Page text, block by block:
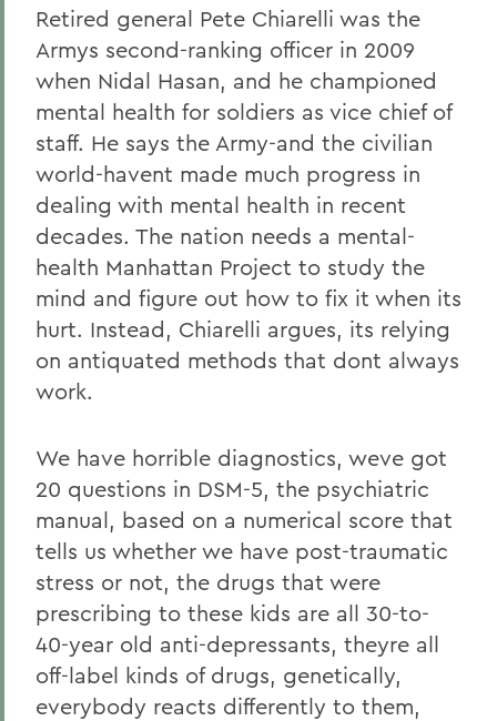
Retired general Pete Chiarelli was the
Armys second-ranking officer in 2009
when Nidal Hasan, and he championed
mental health for soldiers as vice chief of
staff. He says the Army-and the civilian
world-havent made much progress in
dealing with mental health in recent
decades. The nation needs a mental-
health Manhattan Project to study the
mind and figure out how to fix it when its
hurt. Instead, Chiarelli argues, its relying
on antiquated methods that dont always
work.
We have horrible diagnostics, weve got
20 questions in DSM-5, the psychiatric
manual, based on a numerical score that
tells us whether we have post-traumatic
stress or not, the drugs that were
prescribing to these kids are all 30-to-
40-year old anti-depressants, theyre all
off-label kinds of drugs, genetically,
everybody reacts differently to them,